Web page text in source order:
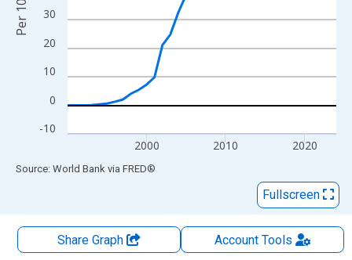
-10
0
10
20
30
2000 2010 2020
End of interactive chart.
Source: World Bank via FRED®
Fullscreen
Share Graph AccountTools